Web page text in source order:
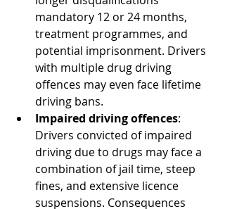
mandatory 12 or 24 months,
treatment programmes, and
potential imprisonment. Drivers
with multiple drug driving
offences may even face lifetime
driving bans.
Impaired driving offences:
Drivers convicted of impaired
driving due to drugs may face a
combination of jail time, steep
fines, and extensive licence
suspensions. Consequences